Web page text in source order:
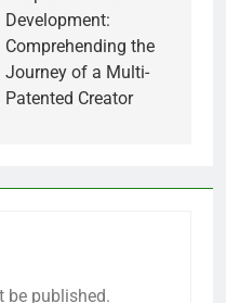
Development:
Comprehending the
Journey of a Multi-
Patented Creator
be published.